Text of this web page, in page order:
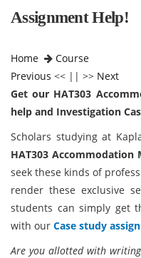
Assignment Help!
Home
Course
Previous << || >> Next
Get our HAT303
help and Investigation
Scholars studying at
HAT303 Accommodation
seek these kinds of
render these exclusive
students can simply get
with our Case study
Are you allotted with writing